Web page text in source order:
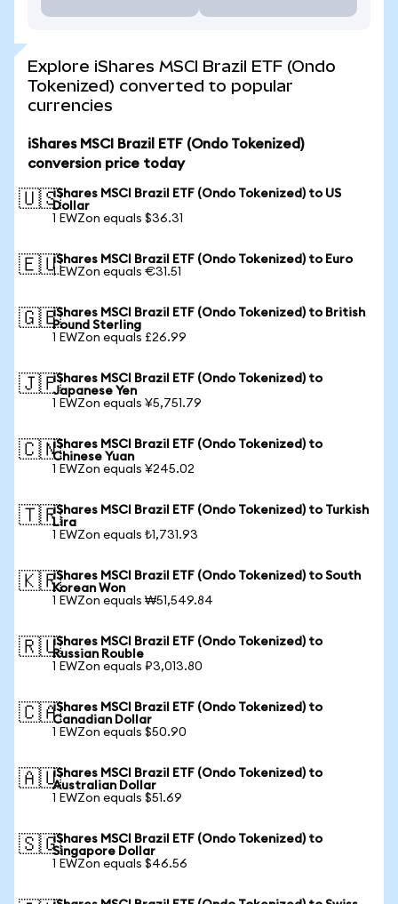
Explore iShares MSCI Brazil ETF (Ondo
Tokenized) converted to popular
currencies
iShares MSCI Brazil ETF (Ondo Tokenized)
conversion price today
🇺🇸iShares MSCI Brazil ETF (Ondo Tokenized) to US
Dollar
1 EWZon equals $36.31
🇪🇺iShares MSCI Brazil ETF (Ondo Tokenized) to Euro
1 EWZon equals €31.51
🇬🇧iShares MSCI Brazil ETF (Ondo Tokenized) to British
Pound Sterling
1 EWZon equals £26.99
🇯🇵iShares MSCI Brazil ETF (Ondo Tokenized) to
Japanese Yen
1 EWZon equals ¥5,751.79
🇨🇳iShares MSCI Brazil ETF (Ondo Tokenized) to
Chinese Yuan
1 EWZon equals ¥245.02
🇹🇷iShares MSCI Brazil ETF (Ondo Tokenized) to Turkish
Lira
1 EWZon equals ₺1,731.93
🇰🇷iShares MSCI Brazil ETF (Ondo Tokenized) to South
Korean Won
1 EWZon equals ₩51,549.84
🇷🇺iShares MSCI Brazil ETF (Ondo Tokenized) to
Russian Rouble
1 EWZon equals ₽3,013.80
🇨🇦iShares MSCI Brazil ETF (Ondo Tokenized) to
Canadian Dollar
1 EWZon equals $50.90
🇦🇺iShares MSCI Brazil ETF (Ondo Tokenized) to
Australian Dollar
1 EWZon equals $51.69
🇸🇬iShares MSCI Brazil ETF (Ondo Tokenized) to
Singapore Dollar
1 EWZon equals $46.56